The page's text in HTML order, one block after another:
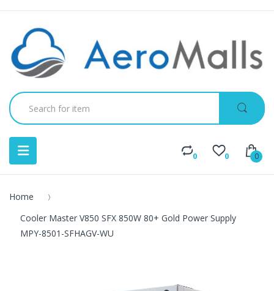
0 0 0
Home
Cooler Master V850 SFX 850W 80+ Gold Power Supply
MPY-8501-SFHAGV-WU